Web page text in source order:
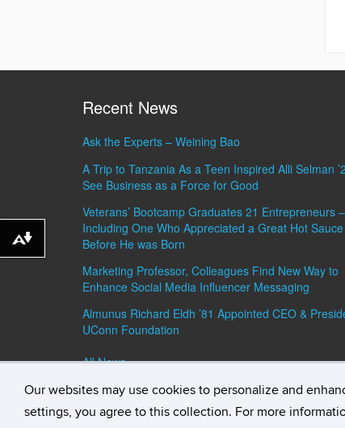
Our websites may use cookies to personalize and
settings, you agree to this collection. For more
Recent News
Ask the Experts – Weining Bao
A Trip to Tanzania As a Teen Inspired Alli Selman
See Business as a Force for Good
Veterans’ Bootcamp Graduates 21 Entrepreneurs –
Including One Who Appreciated a Great Hot Sauce
Before He was Born
Marketing Professor, Colleagues Find New Way to
Enhance Social Media Influencer Messaging
Almunus Richard Eldh ’81 Appointed CEO &
UConn Foundation
All News »
©University of Connecticut Disclaimers, Privacy
Download alternative formats ...